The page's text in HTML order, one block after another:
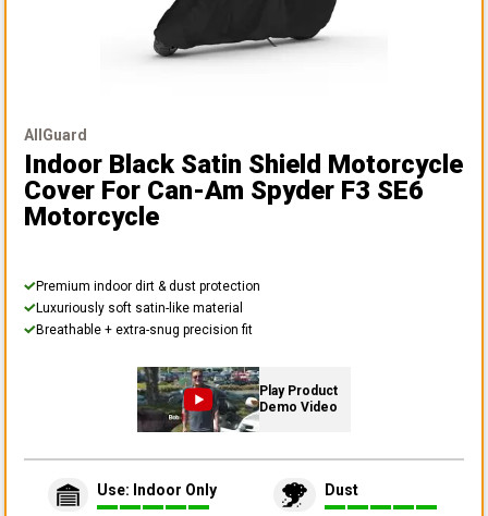
AllGuard
Indoor Black Satin Shield Motorcycle
Cover For Can-Am Spyder F3 SE6
Motorcycle
Premium indoor dirt & dust protection
Luxuriously soft satin-like material
Breathable + extra-snug precision fit
Play Product
Demo Video
Use: Indoor Only Dust